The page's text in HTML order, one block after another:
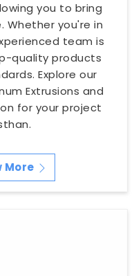
you to bring
Whether you're in
team is
quality products
Explore our
Extrusions and
for your project
More